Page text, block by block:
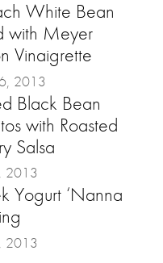
White Bean
with Meyer
Vinaigrette
2013
Black Bean
with Roasted
Salsa
2013
Yogurt ‘Nanna
2013